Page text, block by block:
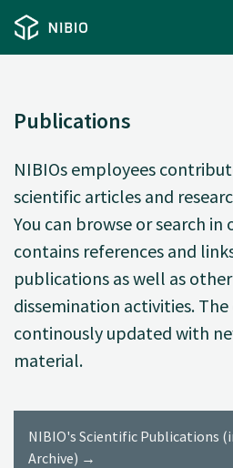
Publications
NIBIOs employees
scientific articles and
You can browse or search
contains references and
publications as well as
dissemination activities.
continously updated with
material.
NIBIO's Scientific Publications
Archive) →